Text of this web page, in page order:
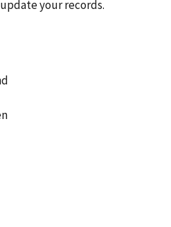
your records.